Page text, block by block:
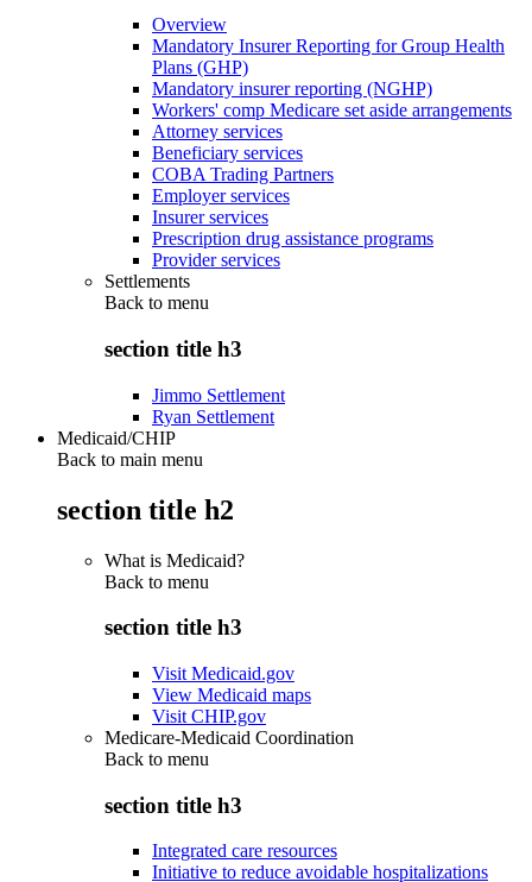
Overview
Mandatory Insurer Reporting for Group Health
Plans (GHP)
Mandatory insurer reporting (NGHP)
Workers' comp Medicare set aside arrangements
Attorney services
Beneficiary services
COBA Trading Partners
Employer services
Insurer services
Prescription drug assistance programs
Provider services
Settlements
Back to menu
section title h3
Jimmo Settlement
Ryan Settlement
Medicaid/CHIP
Back to main menu
section title h2
What is Medicaid?
Back to menu
section title h3
Visit Medicaid.gov
View Medicaid maps
Visit CHIP.gov
Medicare-Medicaid Coordination
Back to menu
section title h3
Integrated care resources
Initiative to reduce avoidable hospitalizations